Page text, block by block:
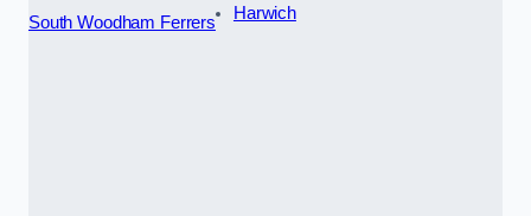
South Woodham Ferrers
Harwich